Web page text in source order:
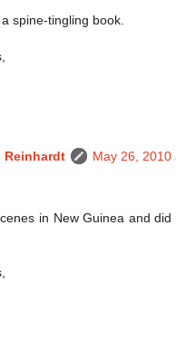
spine-tingling book.
Reinhardt
May 26, 2010
in New Guinea and